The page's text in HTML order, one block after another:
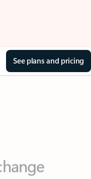
See plans and pricing